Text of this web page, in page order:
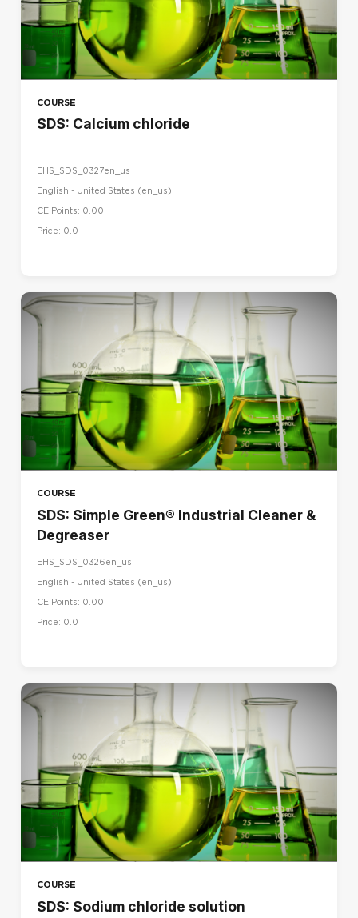
COURSE
SDS: Calcium chloride
EHS_SDS_0327en_us
English - United States ‎(en_us)‎
CE Points: 0.00
Price: 0.0
COURSE
SDS: Simple Green® Industrial Cleaner &
Degreaser
EHS_SDS_0326en_us
English - United States ‎(en_us)‎
CE Points: 0.00
Price: 0.0
COURSE
SDS: Sodium chloride solution